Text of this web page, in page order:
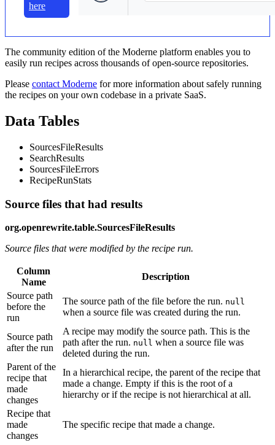
here
The community edition of the Moderne platform enables you to
easily run recipes across thousands of open-source repositories.
Please contact Moderne for more information about safely running
the recipes on your own codebase in a private SaaS.
Data Tables
SourcesFileResults
SearchResults
SourcesFileErrors
RecipeRunStats
Source files that had results
org.openrewrite.table.SourcesFileResults
Source files that were modified by the recipe run.
Column
Name
Description
Source path
before the
run
The source path of the file before the run. null
when a source file was created during the run.
Source path
after the run
A recipe may modify the source path. This is the
path after the run. null when a source file was
deleted during the run.
Parent of the
recipe that
made
changes
In a hierarchical recipe, the parent of the recipe that
made a change. Empty if this is the root of a
hierarchy or if the recipe is not hierarchical at all.
Recipe that
made
changes
The specific recipe that made a change.